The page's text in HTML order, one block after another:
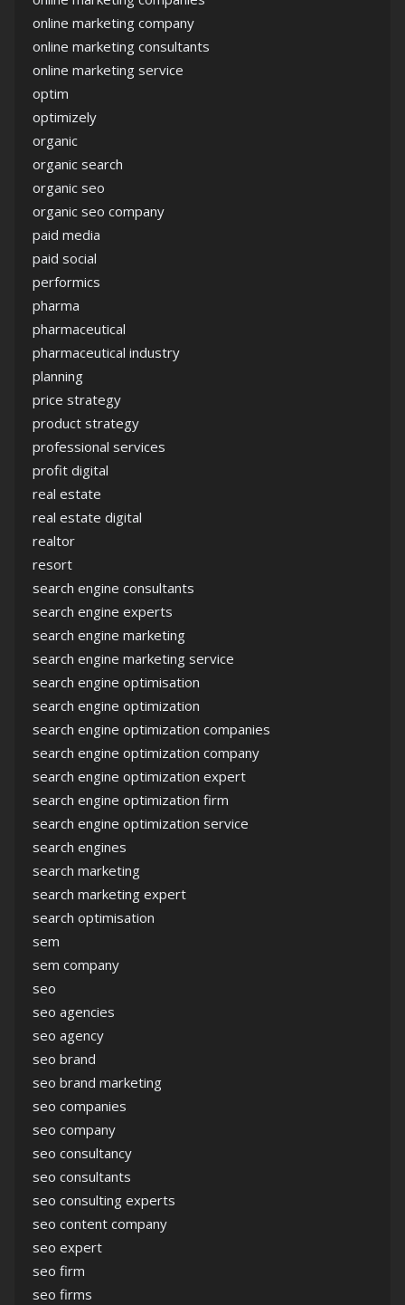
online marketing company
online marketing consultants
online marketing service
optim
optimizely
organic
organic search
organic seo
organic seo company
paid media
paid social
performics
pharma
pharmaceutical
pharmaceutical industry
planning
price strategy
product strategy
professional services
profit digital
real estate
real estate digital
realtor
resort
search engine consultants
search engine experts
search engine marketing
search engine marketing service
search engine optimisation
search engine optimization
search engine optimization companies
search engine optimization company
search engine optimization expert
search engine optimization firm
search engine optimization service
search engines
search marketing
search marketing expert
search optimisation
sem
sem company
seo
seo agencies
seo agency
seo brand
seo brand marketing
seo companies
seo company
seo consultancy
seo consultants
seo consulting experts
seo content company
seo expert
seo firm
seo firms